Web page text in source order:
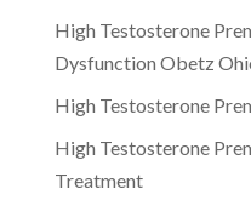
High Testosterone
Dysfunction Obetz
High Testosterone
High Testosterone
Treatment